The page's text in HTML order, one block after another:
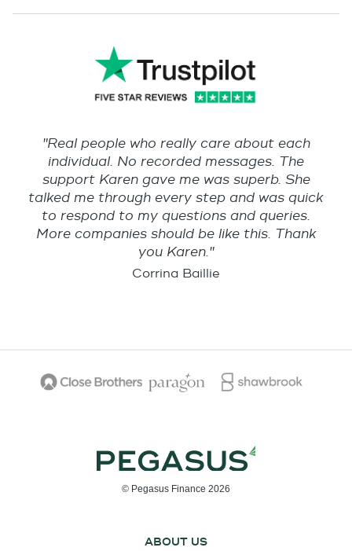
"Real people who really care about each
individual. No recorded messages. The
support Karen gave me was superb. She
talked me through every step and was quick
to respond to my questions and queries.
More companies should be like this. Thank
you Karen."
Corrina Baillie
© Pegasus Finance 2026
ABOUT US